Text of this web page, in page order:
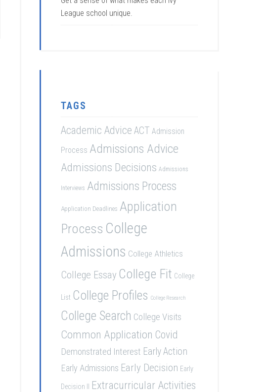
League school unique.
TAGS
Academic Advice ACT Admission
Process Admissions Advice
Admissions Decisions Admissions
Interviews Admissions Process
Application Deadlines Application
Process College
Admissions College Athletics
College Essay College Fit College
List College Profiles College Research
College Search College Visits
Common Application Covid
Demonstrated Interest Early Action
Early Admissions Early Decision Early
Decision II Extracurricular Activities